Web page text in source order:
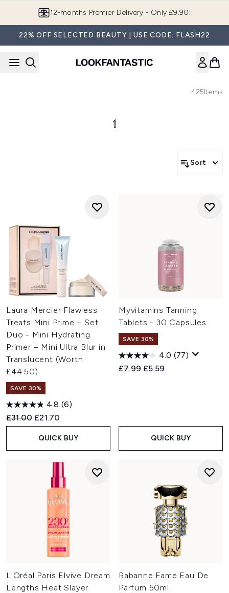
12-months Premier Delivery - Only £9.90!
22% OFF SELECTED BEAUTY | USE CODE: FLASH22
425Items
1
Sort
Laura Mercier Flawless
Treats Mini Prime + Set
Duo - Mini Hydrating
Primer + Mini Ultra Blur in
Translucent (Worth
£44.50)
SAVE 30%
4.8 (6)
Recommended Retail Price:
£31.00 Current price:
£21.70
QUICK BUY
Myvitamins Tanning
Tablets - 30 Capsules
SAVE 30%
4.0 (77)
Recommended Retail Price:
£7.99 Current price:
£5.59
QUICK BUY
L'Oréal Paris Elvive Dream
Lengths Heat Slayer
Rabanne Fame Eau De
Parfum 50ml